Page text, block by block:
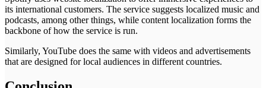
its international customers. The service suggests localized music and
podcasts, among other things, while content localization forms the
backbone of how the service is run.
Similarly, YouTube does the same with videos and advertisements
that are designed for local audiences in different countries.